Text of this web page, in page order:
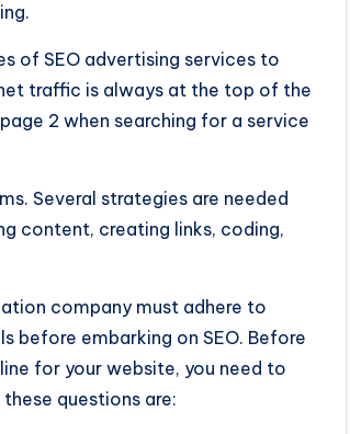
of SEO advertising services to
traffic is always at the top of the
2 when searching for a service
Several strategies are needed
content, creating links, coding,
company must adhere to
before embarking on SEO. Before
for your website, you need to
questions are: